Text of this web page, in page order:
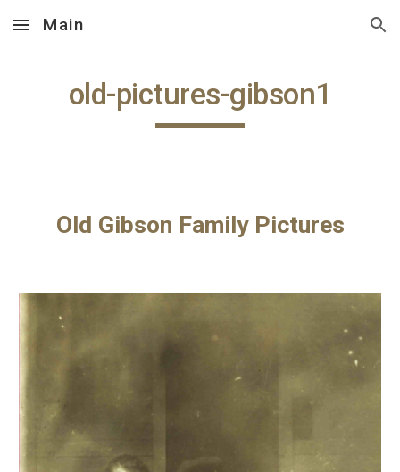
Skip to main content Skip to navigation
Main
old-pictures-gibson1
Old Gibson Family Pictures